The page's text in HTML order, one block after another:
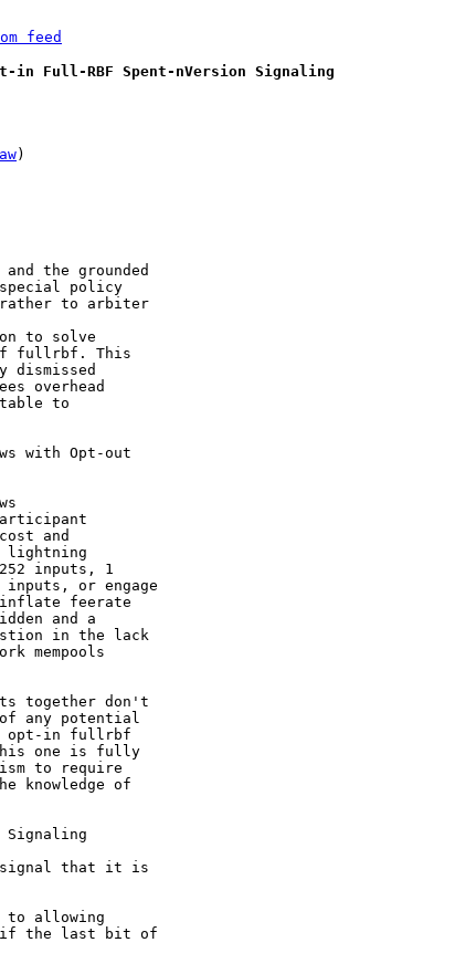
feed
Full-RBF Spent-nVersion Signaling
)
the grounded
special policy
rather to arbiter
to solve
of fullrbf. This
dismissed
overhead
to
with Opt-out
and
lightning
inputs, 1
or engage
inflate feerate
and a
in the lack
mempools
together don't
any potential
opt-in fullrbf
this one is fully
to require
knowledge of
Signaling
signal that it is
to allowing
if the last bit of